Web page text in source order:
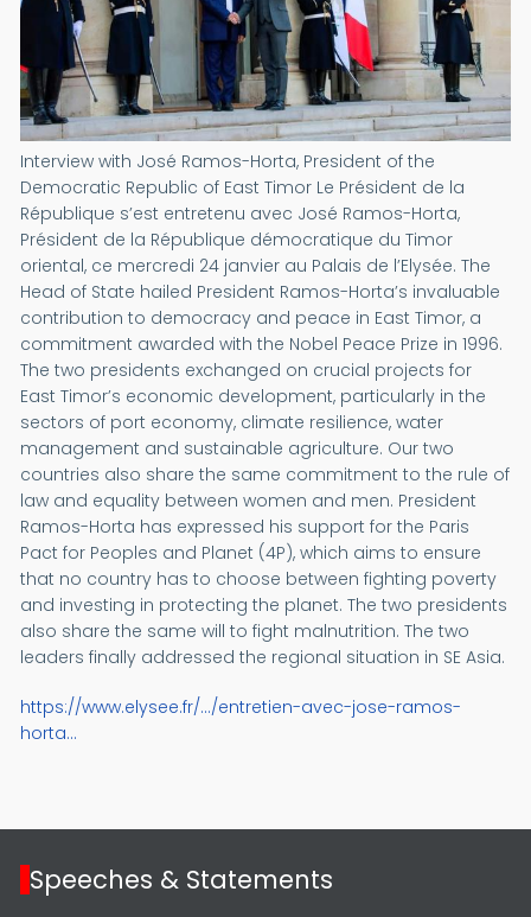
Interview with José Ramos-Horta, President of the
Democratic Republic of East Timor Le Président de la
République s’est entretenu avec José Ramos-Horta,
Président de la République démocratique du Timor
oriental, ce mercredi 24 janvier au Palais de l’Elysée. The
Head of State hailed President Ramos-Horta’s invaluable
contribution to democracy and peace in East Timor, a
commitment awarded with the Nobel Peace Prize in 1996.
The two presidents exchanged on crucial projects for
East Timor’s economic development, particularly in the
sectors of port economy, climate resilience, water
management and sustainable agriculture. Our two
countries also share the same commitment to the rule of
law and equality between women and men. President
Ramos-Horta has expressed his support for the Paris
Pact for Peoples and Planet (4P), which aims to ensure
that no country has to choose between fighting poverty
and investing in protecting the planet. The two presidents
also share the same will to fight malnutrition. The two
leaders finally addressed the regional situation in SE Asia.
https://www.elysee.fr/.../entretien-avec-jose-ramos-
horta...
Speeches & Statements